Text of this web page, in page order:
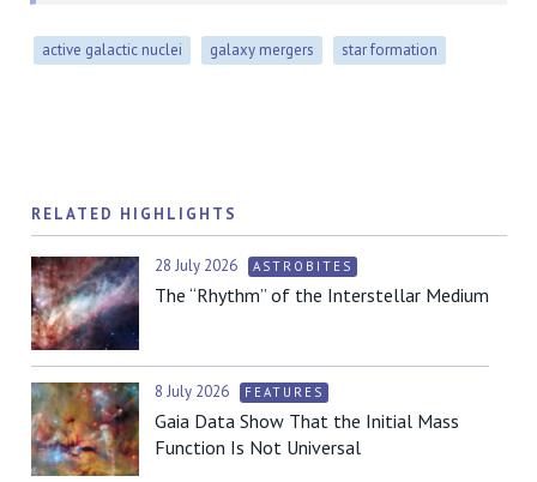
active galactic nuclei galaxy mergers star formation
RELATED HIGHLIGHTS
28 July 2026 ASTROBITES
The “Rhythm” of the Interstellar Medium
8 July 2026 FEATURES
Gaia Data Show That the Initial Mass
Function Is Not Universal